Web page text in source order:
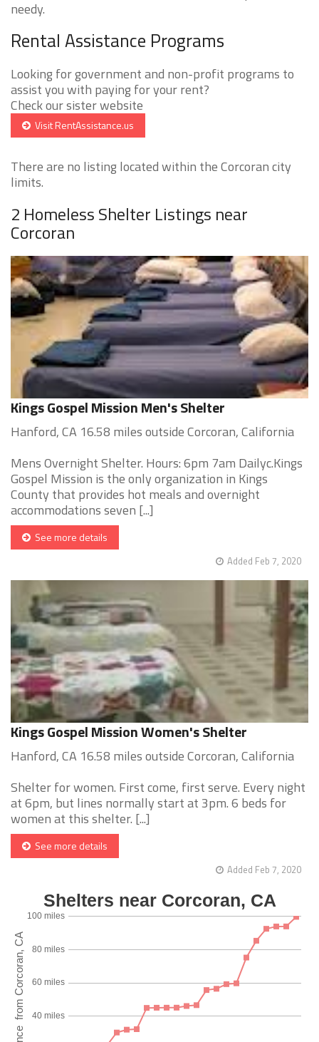
needy.
Rental Assistance Programs
Looking for government and non-profit programs to
assist you with paying for your rent?
Check our sister website
Visit RentAssistance.us
There are no listing located within the Corcoran city
limits.
2 Homeless Shelter Listings near
Corcoran
Kings Gospel Mission Men's Shelter
Hanford, CA 16.58 miles outside Corcoran, California
Mens Overnight Shelter. Hours: 6pm 7am Dailyc.Kings
Gospel Mission is the only organization in Kings
County that provides hot meals and overnight
accommodations seven [...]
See more details
Added Feb 7, 2020
Kings Gospel Mission Women's Shelter
Hanford, CA 16.58 miles outside Corcoran, California
Shelter for women. First come, first serve. Every night
at 6pm, but lines normally start at 3pm. 6 beds for
women at this shelter. [...]
See more details
Added Feb 7, 2020